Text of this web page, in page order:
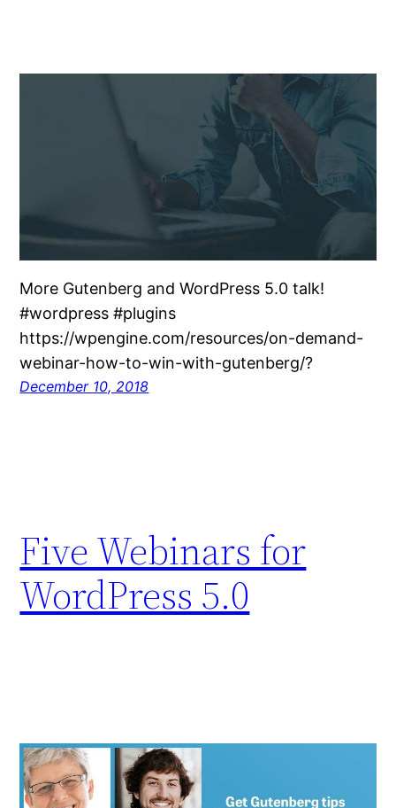
More Gutenberg and WordPress 5.0 talk!
#wordpress #plugins
https://wpengine.com/resources/on-demand-
webinar-how-to-win-with-gutenberg/?
December 10, 2018
Five Webinars for
WordPress 5.0